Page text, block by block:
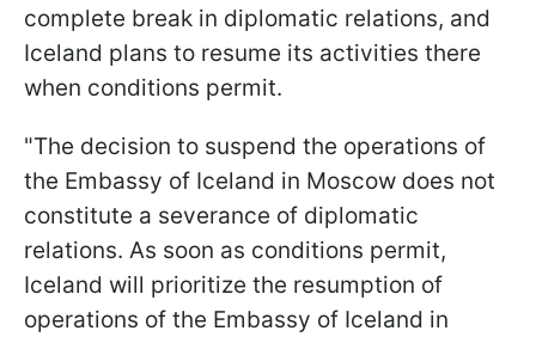
complete break in diplomatic relations, and
Iceland plans to resume its activities there
when conditions permit.
"The decision to suspend the operations of
the Embassy of Iceland in Moscow does not
constitute a severance of diplomatic
relations. As soon as conditions permit,
Iceland will prioritize the resumption of
operations of the Embassy of Iceland in